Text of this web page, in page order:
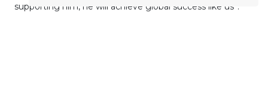
supporting him, he will achieve global success like us’’.